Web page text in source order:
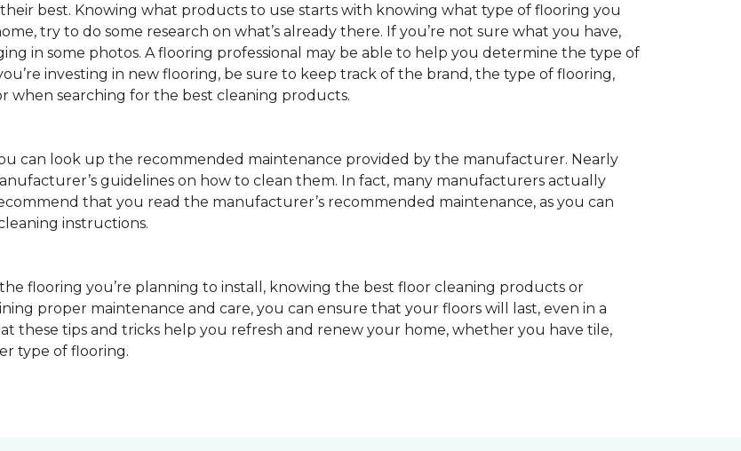
best. Knowing what products to use starts with knowing what type of flooring you
try to do some research on what’s already there. If you’re not sure what you have,
in some photos. A flooring professional may be able to help you determine the type of
investing in new flooring, be sure to keep track of the brand, the type of flooring,
when searching for the best cleaning products.
can look up the recommended maintenance provided by the manufacturer. Nearly
guidelines on how to clean them. In fact, many manufacturers actually
that you read the manufacturer’s recommended maintenance, as you can
instructions.
flooring you’re planning to install, knowing the best floor cleaning products or
proper maintenance and care, you can ensure that your floors will last, even in a
these tips and tricks help you refresh and renew your home, whether you have tile,
type of flooring.